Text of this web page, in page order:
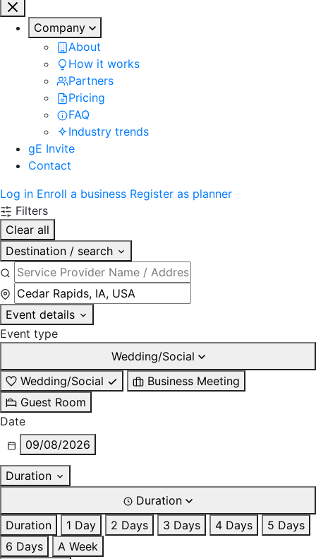
Company
About
How it works
Partners
Pricing
FAQ
Industry trends
gE Invite
Contact
Log in Enroll a business Register as planner
Filters
Clear all
Destination / search
Event details
Event type
Wedding/Social
Wedding/Social
Business Meeting
Guest Room
Date
09/08/2026
Duration
Duration
Duration
1 Day 2 Days 3 Days 4 Days
5 Days
6 Days
A Week